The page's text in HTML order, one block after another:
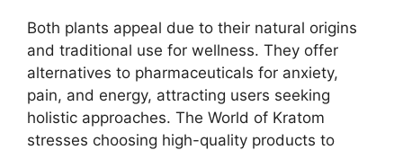
Both plants appeal due to their natural origins
and traditional use for wellness. They offer
alternatives to pharmaceuticals for anxiety,
pain, and energy, attracting users seeking
holistic approaches. The World of Kratom
stresses choosing high-quality products to